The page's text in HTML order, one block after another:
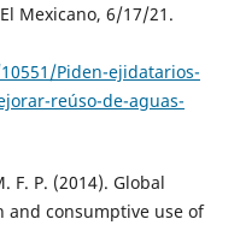
Mexicano, 6/17/21.
Piden-ejidatarios-
reúso-de-aguas-
F. P. (2014). Global
consumptive use of